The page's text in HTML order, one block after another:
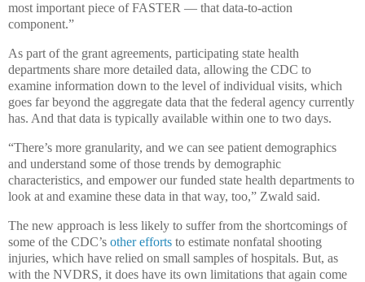
most important piece of FASTER — that data-to-action
component.”
As part of the grant agreements, participating state health
departments share more detailed data, allowing the CDC to
examine information down to the level of individual visits, which
goes far beyond the aggregate data that the federal agency currently
has. And that data is typically available within one to two days.
“There’s more granularity, and we can see patient demographics
and understand some of those trends by demographic
characteristics, and empower our funded state health departments to
look at and examine these data in that way, too,” Zwald said.
The new approach is less likely to suffer from the shortcomings of
some of the CDC’s other efforts to estimate nonfatal shooting
injuries, which have relied on small samples of hospitals. But, as
with the NVDRS, it does have its own limitations that again come